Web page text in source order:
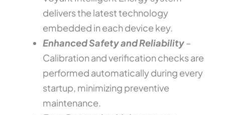
delivers the latest technology
embedded in each device key.
Enhanced Safety and Reliability–
Calibration and verification checks are
performed automatically during every
startup, minimizing preventive
maintenance.